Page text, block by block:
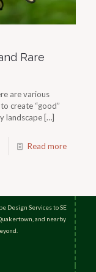
Rare
are various
create “good”
landscape[…]
Read more
Design Services to SE
and nearby